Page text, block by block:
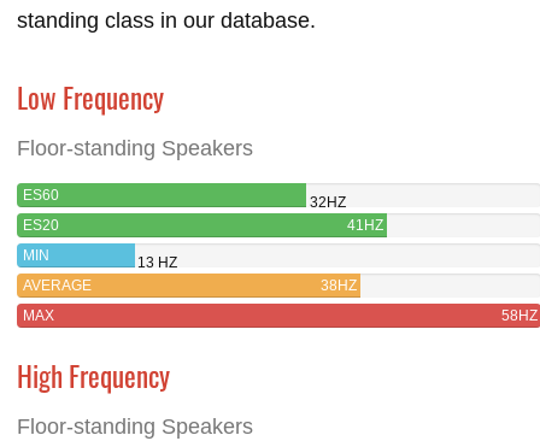
standing class in our database.
Low Frequency
Floor-standing Speakers
ES60
32HZ
ES20
41HZ
MIN
13 HZ
AVERAGE
38HZ
MAX
58HZ
High Frequency
Floor-standing Speakers